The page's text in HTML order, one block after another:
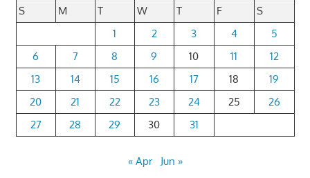
S
M T W T F
S
1
2 3 4
5
6
7 8 9 10 11
12
13
14 15 16 17 18
19
20
21 22 23 24 25
26
27
28 29 30 31
« Apr Jun »